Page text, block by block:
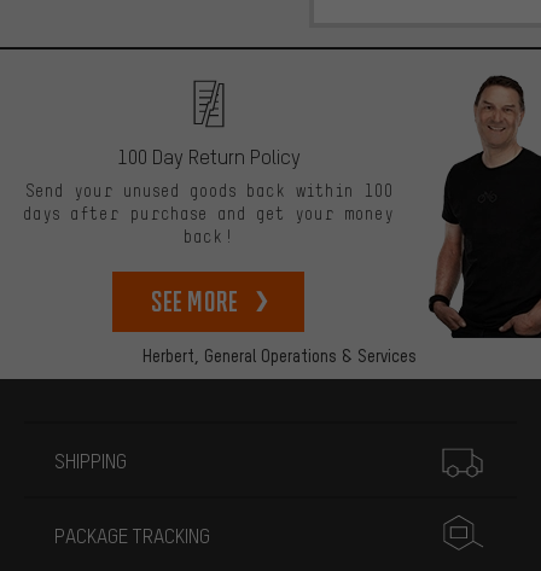
Herbert, General Operations & Services
100 Day Return Policy
Send your unused goods back within 100
days after purchase and get your money
back!
See more
SHIPPING
PACKAGE TRACKING